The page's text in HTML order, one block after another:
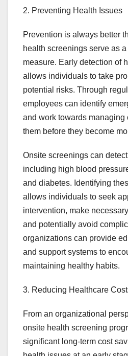
2. Preventing Health Issues
Prevention is always better
health screenings serve as
measure. Early detection of
allows individuals to take
potential risks. Through
employees can identify
and work towards managing
them before they become
Onsite screenings can
including high blood
and diabetes. Identifying
allows individuals to seek
intervention, make
and potentially avoid
organizations can provide
and support systems to
maintaining healthy habits.
3. Reducing Healthcare
From an organizational
onsite health screening
significant long-term cost